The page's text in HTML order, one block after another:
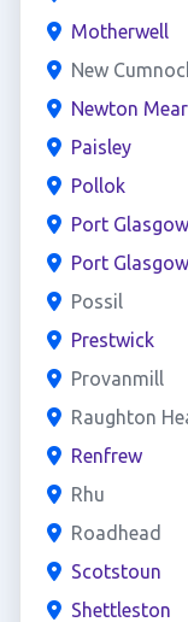
Motherwell
New
Newton
Paisley
Pollok
Port Glasgow
Port
Possil
Prestwick
Provanmill
Raughton
Renfrew
Rhu
Roadhead
Scotstoun
Shettleston